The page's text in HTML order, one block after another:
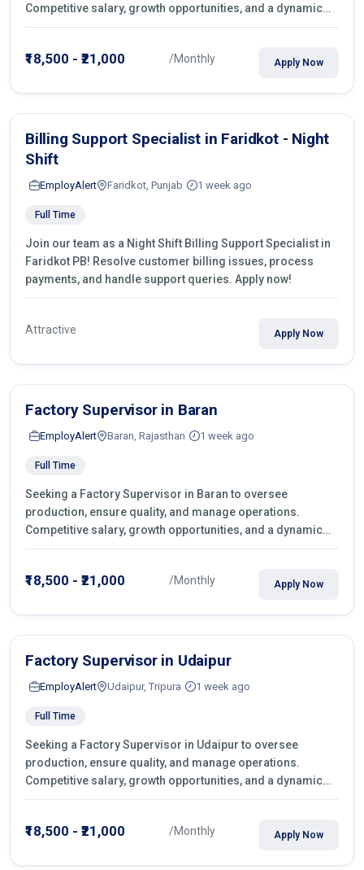
Competitive salary, growth opportunities, and a dynamic
work environment. Apply today
₹18,500 - ₹21,000 /Monthly Apply Now
Billing Support Specialist in Faridkot - Night
Shift
EmployAlert Faridkot, Punjab 1 week ago
Full Time
Join our team as a Night Shift Billing Support Specialist in
Faridkot PB! Resolve customer billing issues, process
payments, and handle support queries. Apply now!
Attractive Apply Now
Factory Supervisor in Baran
EmployAlert Baran, Rajasthan 1 week ago
Full Time
Seeking a Factory Supervisor in Baran to oversee
production, ensure quality, and manage operations.
Competitive salary, growth opportunities, and a dynamic
work environment. Apply today
₹18,500 - ₹21,000 /Monthly Apply Now
Factory Supervisor in Udaipur
EmployAlert Udaipur, Tripura 1 week ago
Full Time
Seeking a Factory Supervisor in Udaipur to oversee
production, ensure quality, and manage operations.
Competitive salary, growth opportunities, and a dynamic
work environment. Apply today
₹18,500 - ₹21,000 /Monthly Apply Now